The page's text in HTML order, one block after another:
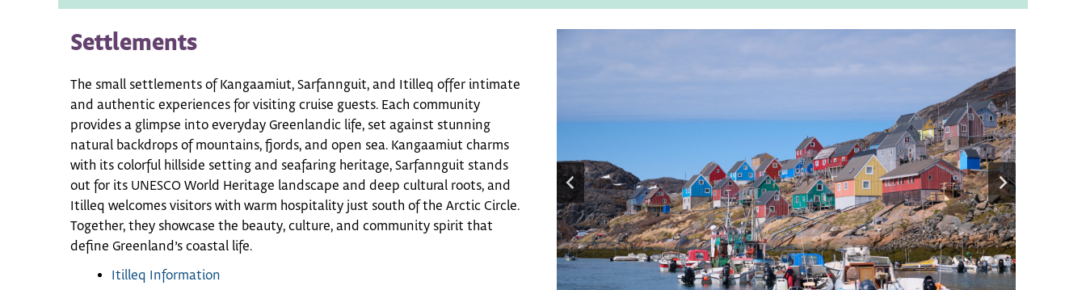
Settlements
The small settlements of Kangaamiut, Sarfannguit, and Itilleq offer intimate
and authentic experiences for visiting cruise guests. Each community
provides a glimpse into everyday Greenlandic life, set against stunning
natural backdrops of mountains, fjords, and open sea. Kangaamiut charms
with its colorful hillside setting and seafaring heritage, Sarfannguit stands
out for its UNESCO World Heritage landscape and deep cultural roots, and
Itilleq welcomes visitors with warm hospitality just south of the Arctic Circle.
Together, they showcase the beauty, culture, and community spirit that
define Greenland’s coastal life.
Itilleq Information